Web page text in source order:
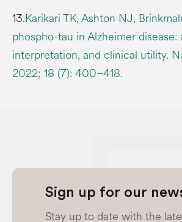
13.Karikari TK, Ashton NJ,
phospho-tau in Alzheimer disease:
interpretation, and clinical utility.
2022; 18 (7): 400–418.
Sign up for our
Stay up to date with the